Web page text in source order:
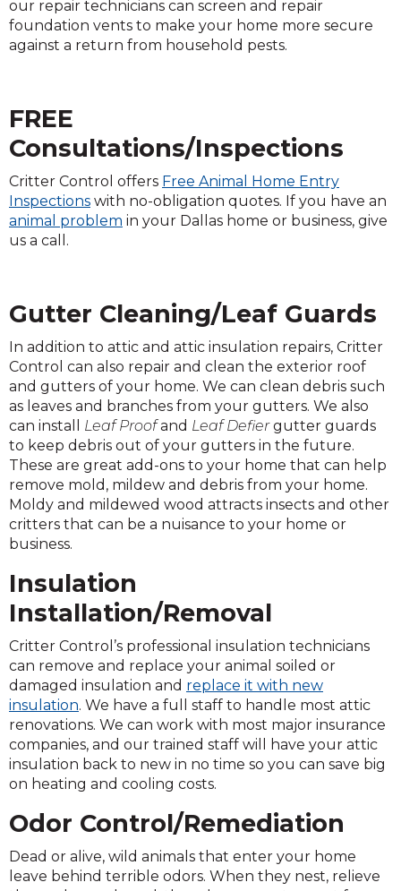
our repair technicians can screen and repair
foundation vents to make your home more secure
against a return from household pests.
FREE
Consultations/Inspections
Critter Control offers Free Animal Home Entry
Inspections with no-obligation quotes. If you have an
animal problem in your Dallas home or business, give
us a call.
Gutter Cleaning/Leaf Guards
In addition to attic and attic insulation repairs, Critter
Control can also repair and clean the exterior roof
and gutters of your home. We can clean debris such
as leaves and branches from your gutters. We also
can install Leaf Proofand Leaf Defiergutter guards
to keep debris out of your gutters in the future.
These are great add-ons to your home that can help
remove mold, mildew and debris from your home.
Moldy and mildewed wood attracts insects and other
critters that can be a nuisance to your home or
business.
Insulation
Installation/Removal
Critter Control’s professional insulation technicians
can remove and replace your animal soiled or
damaged insulation and replace it with new
insulation. We have a full staff to handle most attic
renovations. We can work with most major insurance
companies, and our trained staff will have your attic
insulation back to new in no time so you can save big
on heating and cooling costs.
Odor Control/Remediation
Dead or alive, wild animals that enter your home
leave behind terrible odors. When they nest, relieve